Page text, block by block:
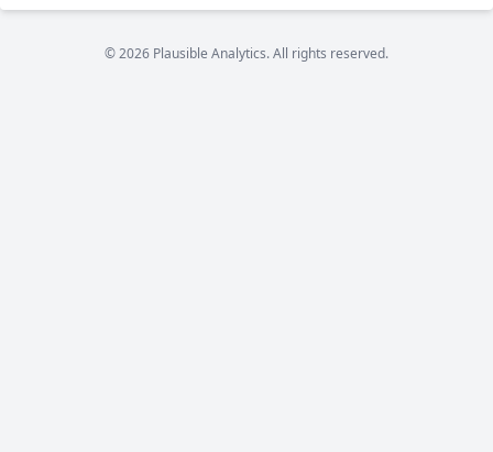
© 2026 Plausible Analytics. All rights reserved.